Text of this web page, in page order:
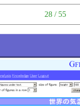
28 / 55